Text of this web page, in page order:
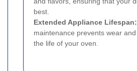
best.
Extended Appliance Lifespan:
maintenance prevents wear
the life of your oven.